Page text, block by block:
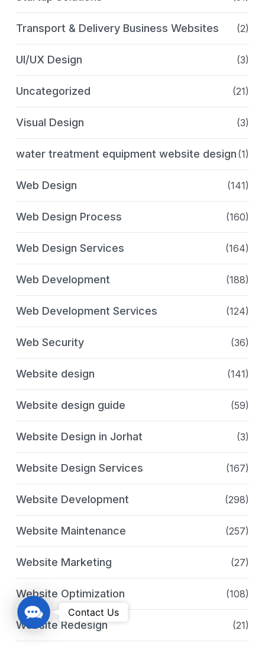
Transport & Delivery Business Websites (2)
UI/UX Design (3)
Uncategorized (21)
Visual Design (3)
water treatment equipment website design (1)
Web Design (141)
Web Design Process (160)
Web Design Services (164)
Web Development (188)
Web Development Services (124)
Web Security (36)
Website design (141)
Website design guide (59)
Website Design in Jorhat (3)
Website Design Services (167)
Website Development (298)
Website Maintenance (257)
Website Marketing (27)
Website Optimization (108)
Website Redesign (21)
C
o
n
Contact Us